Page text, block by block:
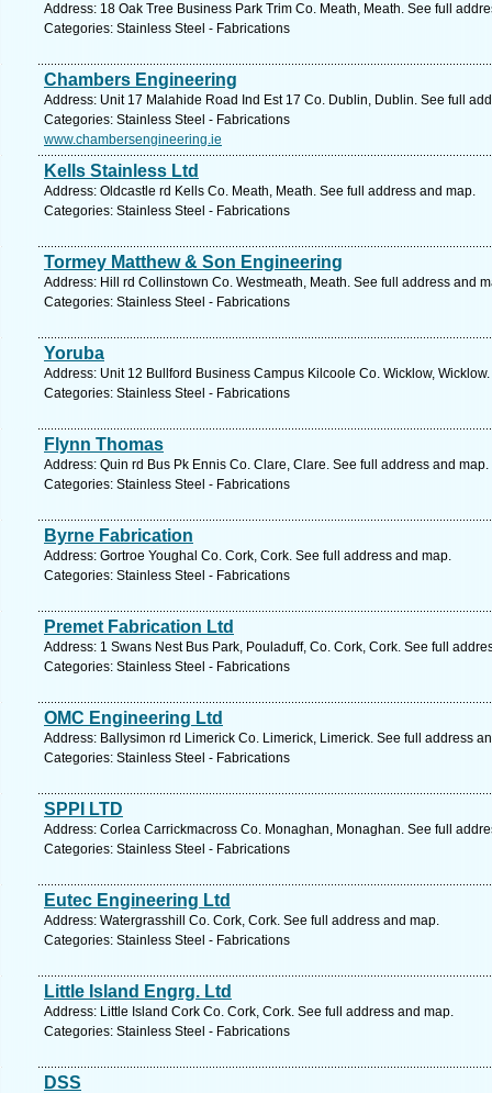
Address: 18 Oak Tree Business Park Trim Co. Meath, Meath. See full
Categories: Stainless Steel - Fabrications
Chambers Engineering
Address: Unit 17 Malahide Road Ind Est 17 Co. Dublin, Dublin. See full
Categories: Stainless Steel - Fabrications
www.chambersengineering.ie
Kells Stainless Ltd
Address: Oldcastle rd Kells Co. Meath, Meath. See full address and map.
Categories: Stainless Steel - Fabrications
Tormey Matthew & Son Engineering
Address: Hill rd Collinstown Co. Westmeath, Meath. See full address and
Categories: Stainless Steel - Fabrications
Yoruba
Address: Unit 12 Bullford Business Campus Kilcoole Co. Wicklow,
Categories: Stainless Steel - Fabrications
Flynn Thomas
Address: Quin rd Bus Pk Ennis Co. Clare, Clare. See full address and map.
Categories: Stainless Steel - Fabrications
Byrne Fabrication
Address: Gortroe Youghal Co. Cork, Cork. See full address and map.
Categories: Stainless Steel - Fabrications
Premet Fabrication Ltd
Address: 1 Swans Nest Bus Park, Pouladuff, Co. Cork, Cork. See full
Categories: Stainless Steel - Fabrications
OMC Engineering Ltd
Address: Ballysimon rd Limerick Co. Limerick, Limerick. See full address
Categories: Stainless Steel - Fabrications
SPPI LTD
Address: Corlea Carrickmacross Co. Monaghan, Monaghan. See full
Categories: Stainless Steel - Fabrications
Eutec Engineering Ltd
Address: Watergrasshill Co. Cork, Cork. See full address and map.
Categories: Stainless Steel - Fabrications
Little Island Engrg. Ltd
Address: Little Island Cork Co. Cork, Cork. See full address and map.
Categories: Stainless Steel - Fabrications
DSS